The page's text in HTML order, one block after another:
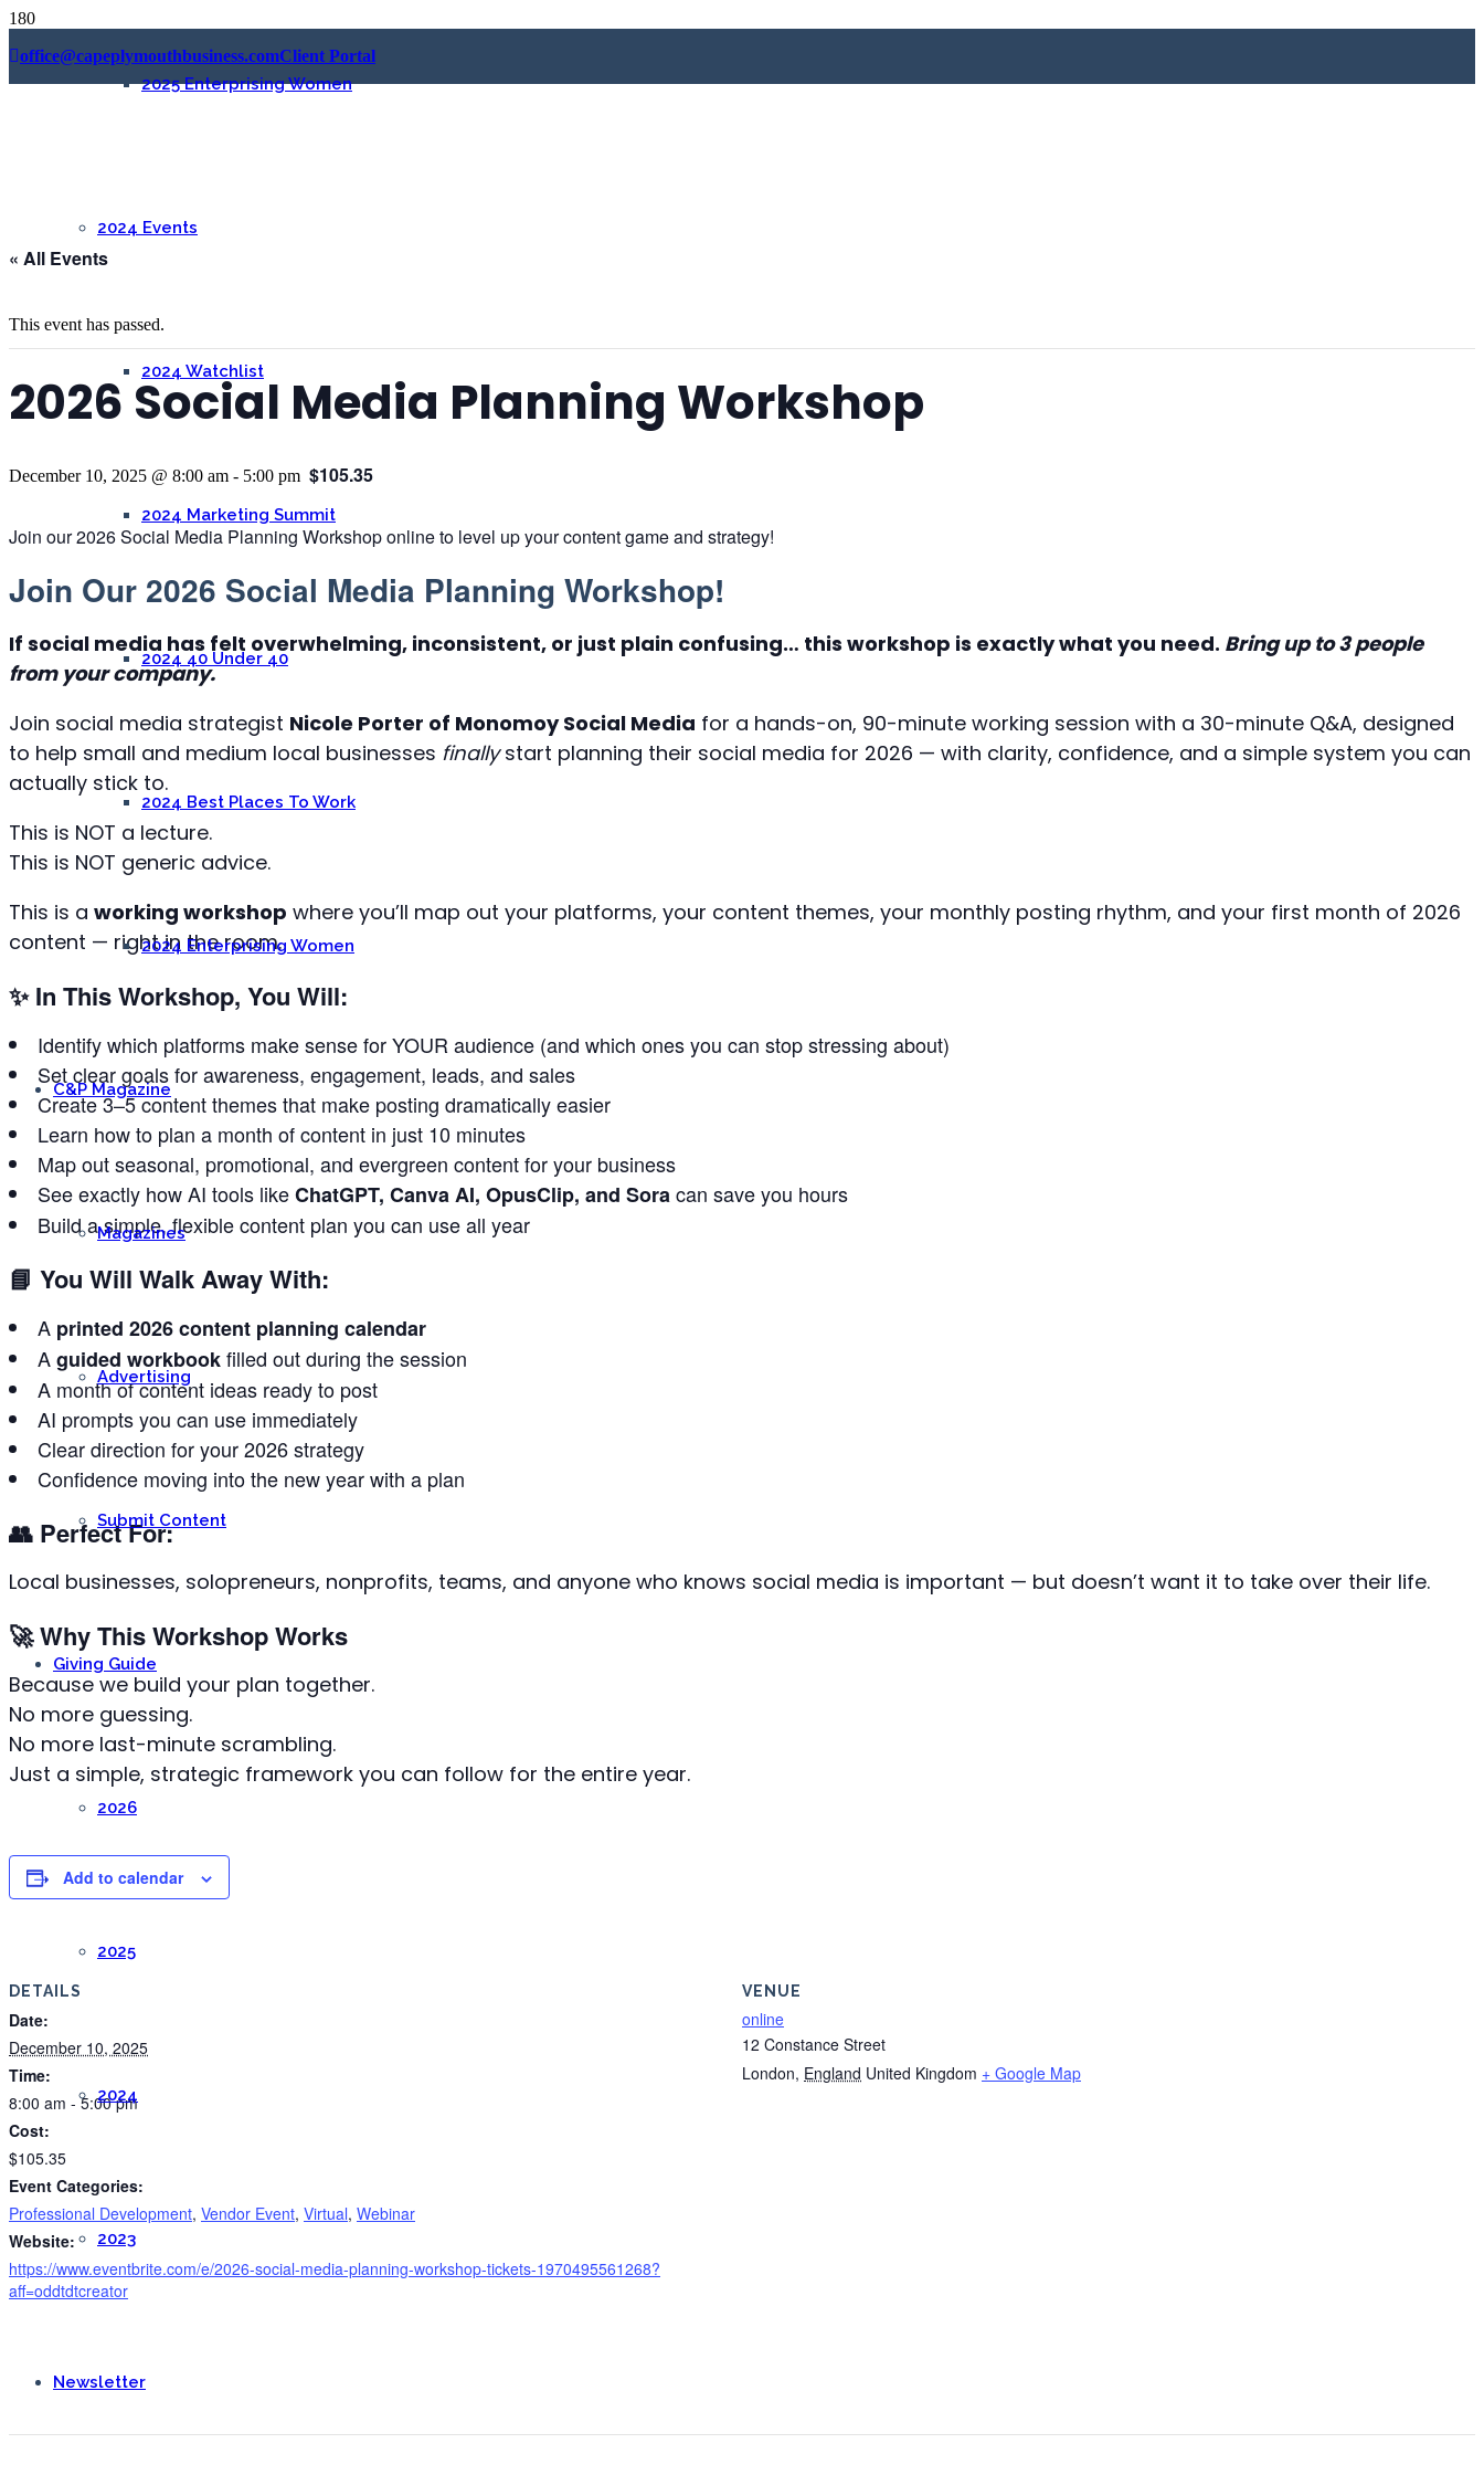
office@capeplymouthbusiness.comClient Portal
2025 Enterprising Women
2024 Events
2024 Watchlist
2024 Marketing Summit
2024 40 Under 40
2024 Best Places To Work
2024 Enterprising Women
C&P Magazine
Magazines
Advertising
Submit Content
Giving Guide
2026
2025
2024
2023
Newsletter
« All Events
This event has passed.
2026 Social Media Planning Workshop
December 10, 2025 @ 8:00 am - 5:00 pm $105.35
Join our 2026 Social Media Planning Workshop online to level up your content game and strategy!
Join Our 2026 Social Media Planning Workshop!
If social media has felt overwhelming, inconsistent, or just plain confusing… this workshop is exactly what you need. Bring up to 3 people
from your company.
Join social media strategist Nicole Porter of Monomoy Social Media for a hands-on, 90-minute working session with a 30-minute Q&A, designed
to help small and medium local businesses finally start planning their social media for 2026 — with clarity, confidence, and a simple system you can
actually stick to.
This is NOT a lecture.
This is NOT generic advice.
This is a working workshop where you’ll map out your platforms, your content themes, your monthly posting rhythm, and your first month of 2026
content — right in the room.
✨ In This Workshop, You Will:
Identify which platforms make sense for YOUR audience (and which ones you can stop stressing about)
Set clear goals for awareness, engagement, leads, and sales
Create 3–5 content themes that make posting dramatically easier
Learn how to plan a month of content in just 10 minutes
Map out seasonal, promotional, and evergreen content for your business
See exactly how AI tools likeChatGPT, Canva AI, OpusClip, and Soracan save you hours
Build a simple, flexible content plan you can use all year
📘 You Will Walk Away With:
A printed 2026 content planning calendar
Aguided workbookfilled out during the session
A month of content ideas ready to post
AI prompts you can use immediately
Clear direction for your 2026 strategy
Confidence moving into the new year with a plan
👥 Perfect For:
Local businesses, solopreneurs, nonprofits, teams, and anyone who knows social media is important — but doesn’t want it to take over their life.
🚀Why This Workshop Works
Because we build your plan together.
No more guessing.
No more last-minute scrambling.
Just a simple, strategic framework you can follow for the entire year.
Add to calendar
DETAILS
Date:
December 10, 2025
Time:
8:00 am - 5:00 pm
Cost:
$105.35
Event Categories:
Professional Development, Vendor Event, Virtual, Webinar
Website:
https://www.eventbrite.com/e/2026-social-media-planning-workshop-tickets-1970495561268?
aff=oddtdtcreator
VENUE
online
12 Constance Street
London, England United Kingdom + Google Map